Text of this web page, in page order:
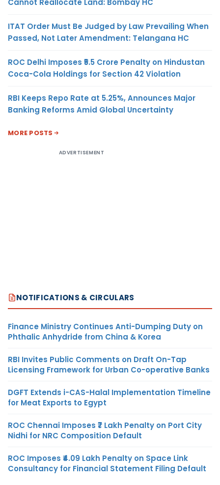
ITAT Order Must Be Judged by Law Prevailing When
Passed, Not Later Amendment: Telangana HC
ROC Delhi Imposes ₹5.5 Crore Penalty on Hindustan
Coca-Cola Holdings for Section 42 Violation
RBI Keeps Repo Rate at 5.25%, Announces Major
Banking Reforms Amid Global Uncertainty
MORE POSTS
ADVERTISEMENT
NOTIFICATIONS & CIRCULARS
Finance Ministry Continues Anti-Dumping Duty on
Phthalic Anhydride from China & Korea
RBI Invites Public Comments on Draft On-Tap
Licensing Framework for Urban Co-operative Banks
DGFT Extends i-CAS-Halal Implementation Timeline
for Meat Exports to Egypt
ROC Chennai Imposes ₹7 Lakh Penalty on Port City
Nidhi for NRC Composition Default
ROC Imposes ₹4.09 Lakh Penalty on Space Link
Consultancy for Financial Statement Filing Default